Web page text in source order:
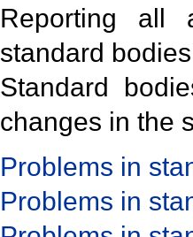
Reporting all
standard
Standard
changes in the
Problems in
Problems in